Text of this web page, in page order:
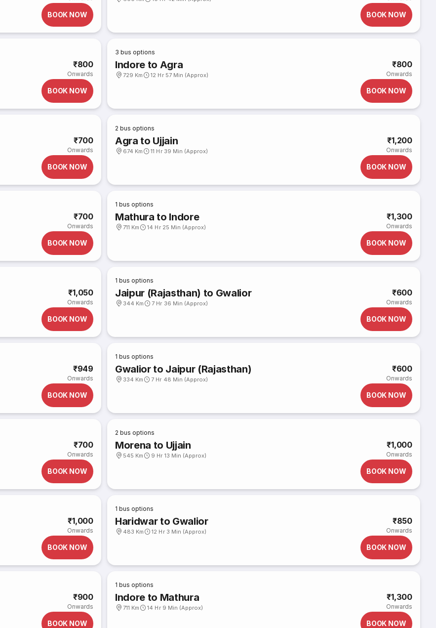
BOOK NOW BOOK NOW
₹800
Onwards
BOOK NOW
3 bus options
Indore to Agra
729 Km 12 Hr 57 Min (Approx)
₹800
Onwards
BOOK NOW
₹700
Onwards
BOOK NOW
2 bus options
Agra to Ujjain
674 Km 11 Hr 39 Min (Approx)
₹1,200
Onwards
BOOK NOW
₹700
Onwards
BOOK NOW
1 bus options
Mathura to Indore
711 Km 14 Hr 25 Min (Approx)
₹1,300
Onwards
BOOK NOW
₹1,050
Onwards
BOOK NOW
1 bus options
Jaipur (Rajasthan) to Gwalior
344 Km 7 Hr 36 Min (Approx)
₹600
Onwards
BOOK NOW
₹949
Onwards
BOOK NOW
1 bus options
Gwalior to Jaipur (Rajasthan)
334 Km 7 Hr 48 Min (Approx)
₹600
Onwards
BOOK NOW
₹700
Onwards
BOOK NOW
2 bus options
Morena to Ujjain
545 Km 9 Hr 13 Min (Approx)
₹1,000
Onwards
BOOK NOW
₹1,000
Onwards
BOOK NOW
1 bus options
Haridwar to Gwalior
483 Km 12 Hr 3 Min (Approx)
₹850
Onwards
BOOK NOW
₹900
Onwards
BOOK NOW
1 bus options
Indore to Mathura
711 Km 14 Hr 9 Min (Approx)
₹1,300
Onwards
BOOK NOW